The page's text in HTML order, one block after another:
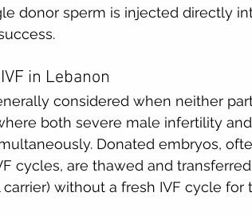
donor sperm is injected directly
in Lebanon
considered when neither
both severe male infertility
Donated embryos,
cycles, are thawed and
without a fresh IVF cycle for